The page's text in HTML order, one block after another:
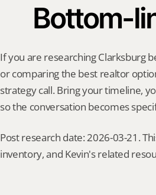
Bottom-
If you are researching Clarksburg
or comparing the best realtor
strategy call. Bring your timeline,
so the conversation becomes
Post research date: 2026-03-21.
inventory, and Kevin's related